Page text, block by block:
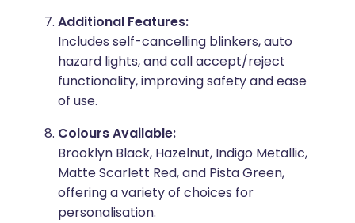
Additional Features:
Includes self-cancelling blinkers, auto
hazard lights, and call accept/reject
functionality, improving safety and ease
of use.
Colours Available:
Brooklyn Black, Hazelnut, Indigo Metallic,
Matte Scarlett Red, and Pista Green,
offering a variety of choices for
personalisation.